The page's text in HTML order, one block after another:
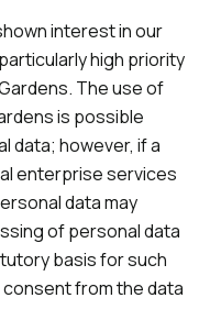
interest in our
high priority
The use of
is possible
data; however, if a
enterprise services
data may
of personal data
basis for such
from the data